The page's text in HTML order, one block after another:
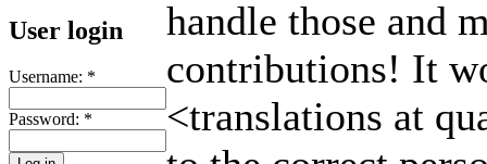
User login
Username: *
Password: *
handle those and
contributions! It
<translations at